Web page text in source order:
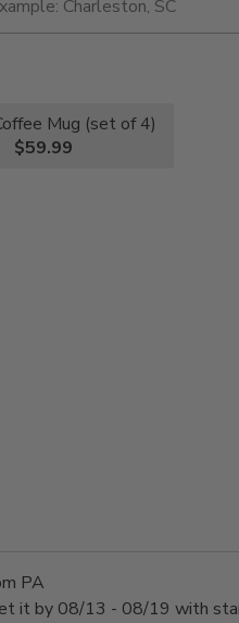
Mug (set of 4)
$59.99
PA
it by 08/13 - 08/19 with